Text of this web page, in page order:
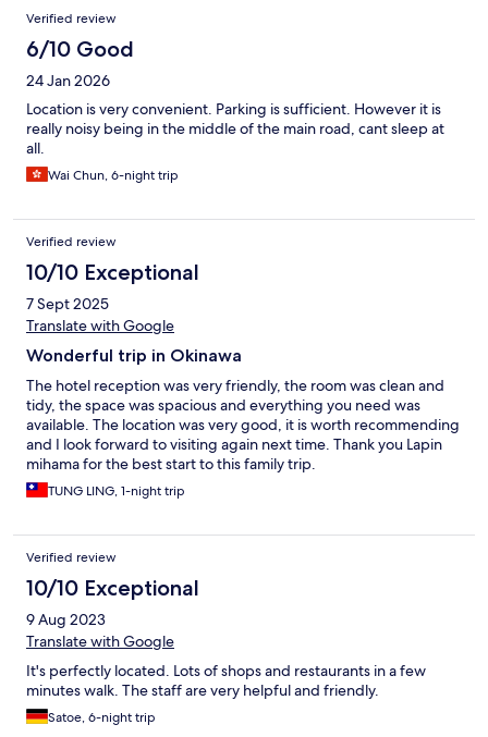
Verified review
6/10 Good
24 Jan 2026
Location is very convenient. Parking is sufficient. However it is
really noisy being in the middle of the main road, cant sleep at
all.
Wai Chun, 6-night trip
Verified review
10/10 Exceptional
7 Sept 2025
Translate with Google
Wonderful trip in Okinawa
The hotel reception was very friendly, the room was clean and
tidy, the space was spacious and everything you need was
available. The location was very good, it is worth recommending
and I look forward to visiting again next time. Thank you Lapin
mihama for the best start to this family trip.
TUNG LING, 1-night trip
Verified review
10/10 Exceptional
9 Aug 2023
Translate with Google
It's perfectly located. Lots of shops and restaurants in a few
minutes walk. The staff are very helpful and friendly.
Satoe, 6-night trip